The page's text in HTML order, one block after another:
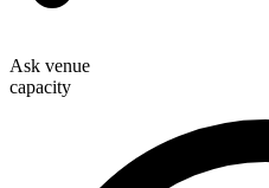
Ask venue
capacity